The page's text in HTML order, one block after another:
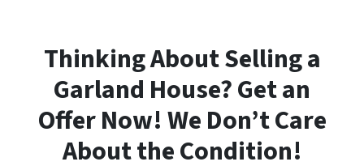
Thinking About Selling a
Garland House? Get an
Offer Now! We Don’t Care
About the Condition!